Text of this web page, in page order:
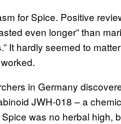
for Spice. Positive
even longer” than
It hardly seemed to
in Germany
JWH-018 – a
was no herbal high,